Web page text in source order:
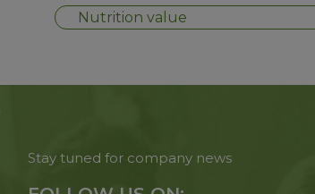
Nutrition value
Stay tuned for company news